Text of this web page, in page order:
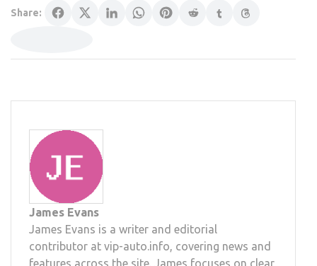
Share:
James Evans
James Evans is a writer and editorial
contributor at vip-auto.info, covering news and
features across the site. James focuses on clear,